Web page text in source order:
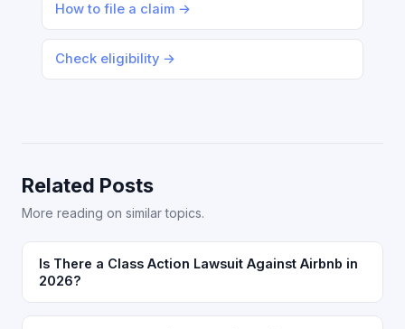
How to file a claim →
Check eligibility →
Related Posts
More reading on similar topics.
Is There a Class Action Lawsuit Against Airbnb in
2026?